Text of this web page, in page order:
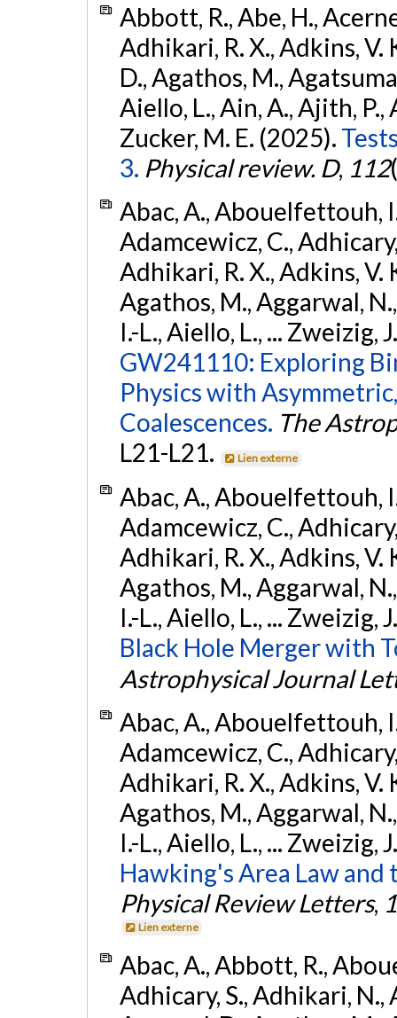
Abbott, R., Abe, H.,
Adhikari, R. X., Adkins, V.
D., Agathos, M.,
Aiello, L., Ain, A., Ajith, P.,
Zucker, M. E. (2025).
3. Physical review. D, 112
Abac, A., Abouelfettouh,
Adamcewicz, C.,
Adhikari, R. X., Adkins, V.
Agathos, M., Aggarwal,
I.-L., Aiello, L., ... Zweizig,
GW241110: Exploring
Physics with
Coalescences. The
L21-L21.
Lien externe
Abac, A., Abouelfettouh,
Adamcewicz, C.,
Adhikari, R. X., Adkins, V.
Agathos, M., Aggarwal,
I.-L., Aiello, L., ... Zweizig,
Black Hole Merger with
Astrophysical Journal
Abac, A., Abouelfettouh,
Adamcewicz, C.,
Adhikari, R. X., Adkins, V.
Agathos, M., Aggarwal,
I.-L., Aiello, L., ... Zweizig,
Hawking's Area Law
Physical Review Letters,
Lien externe
Abac, A., Abbott, R.,
Adhicary, S., Adhikari, N.,